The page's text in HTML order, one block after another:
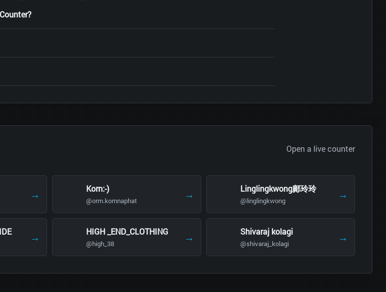
Open a live counter
→ Korn:-)
@orm.kornnaphat → Linglingkwong鄺玲玲
@linglingkwong →
→ HIGH _END_CLOTHING
@high_38 → Shivaraj kolagi
@shivaraj_kolagi →